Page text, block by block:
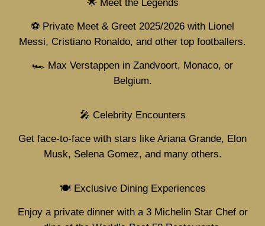
🌟 Meet the Legends
⚽ Private Meet & Greet 2025/2026 with Lionel
Messi, Cristiano Ronaldo, and other top footballers.
🏎️ Max Verstappen in Zandvoort, Monaco, or
Belgium.
🎤 Celebrity Encounters
Get face-to-face with stars like Ariana Grande, Elon
Musk, Selena Gomez, and many others.
🍽️ Exclusive Dining Experiences
Enjoy a private dinner with a 3 Michelin Star Chef or